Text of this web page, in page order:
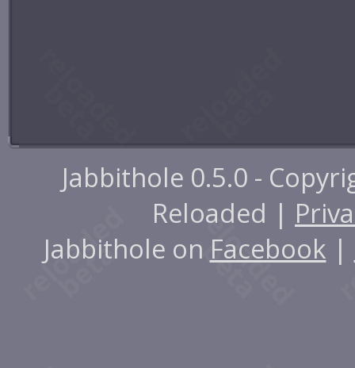
Jabbithole 0.5.0 -
Reloaded |
Jabbithole on Facebook |